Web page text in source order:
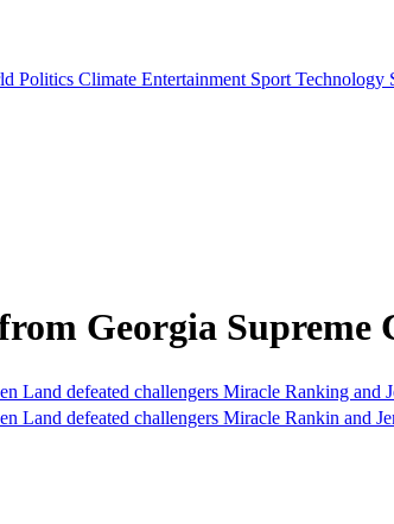
Politics Climate Entertainment Sport Technology
Georgia Supreme
Land defeated challengers Miracle Ranking
Land defeated challengers Miracle Rankin and